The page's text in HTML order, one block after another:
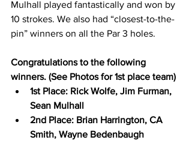
Mulhall played fantastically and won by
10 strokes. We also had “closest-to-the-
pin” winners on all the Par 3 holes.
Congratulations to the following
winners. (See Photos for 1st place team)
1st Place: Rick Wolfe, Jim Furman,
Sean Mulhall
2nd Place: Brian Harrington, CA
Smith, Wayne Bedenbaugh